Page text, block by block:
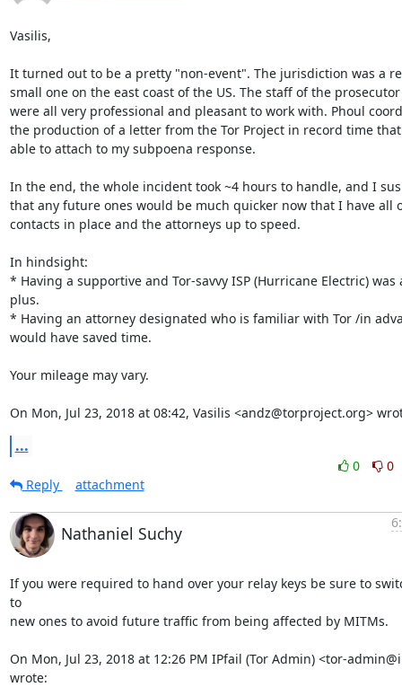
Vasilis,
It turned out to be a pretty "non-event". The jurisdiction was a
small one on the east coast of the US. The staff of the
were all very professional and pleasant to work with. Phoul
the production of a letter from the Tor Project in record time
able to attach to my subpoena response.
In the end, the whole incident took ~4 hours to handle, and I
that any future ones would be much quicker now that I have all
contacts in place and the attorneys up to speed.
In hindsight:
* Having a supportive and Tor-savvy ISP (Hurricane Electric) was
plus.
* Having an attorney designated who is familiar with Tor /in
would have saved time.
Your mileage may vary.
On Mon, Jul 23, 2018 at 08:42, Vasilis <andz@torproject.org>
...
0
0
Reply
attachment
Nathaniel Suchy
If you were required to hand over your relay keys be sure to
to
new ones to avoid future traffic from being affected by MITMs.
On Mon, Jul 23, 2018 at 12:26 PM IPfail (Tor Admin) <tor-
wrote: